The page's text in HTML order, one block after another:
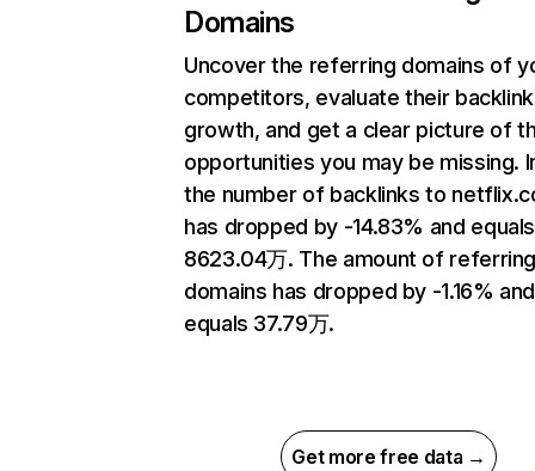
Domains
Uncover the referring domains of
competitors, evaluate their backlink
growth, and get a clear picture of
opportunities you may be missing.
the number of backlinks to
has dropped by -14.83% and equals
8623.04万. The amount of
domains has dropped by -1.16% and
equals 37.79万.
Get more free data →